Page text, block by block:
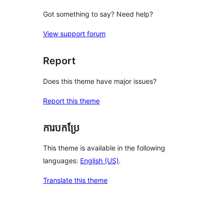
Got something to say? Need help?
View support forum
Report
Does this theme have major issues?
Report this theme
ការបកប្រែ
This theme is available in the following
languages: English (US).
Translate this theme